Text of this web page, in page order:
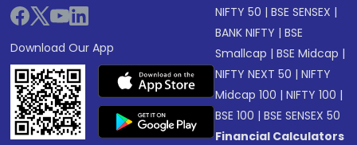
Download Our App
NIFTY 50 |BSE SENSEX |
BANK NIFTY |BSE
Smallcap |BSE Midcap |
NIFTY NEXT 50 |NIFTY
Midcap 100 |NIFTY 100 |
BSE 100 |BSE SENSEX 50
Financial Calculators